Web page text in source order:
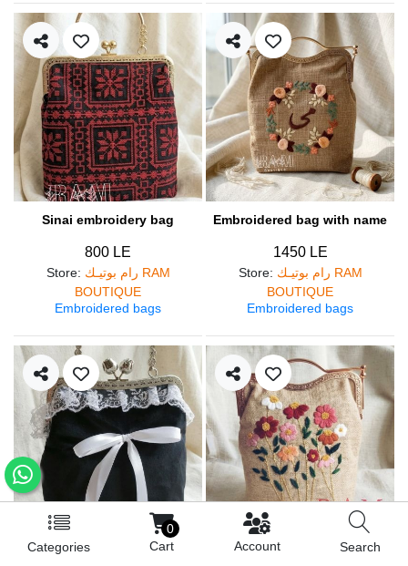
Categories
0
Cart
Account Search
Sinai embroidery bag
800 LE
Store: رام بوتيـك RAM
BOUTIQUE
Embroidered bags
Embroidered bag with name
1450 LE
Store: رام بوتيـك RAM
BOUTIQUE
Embroidered bags
Lolly bag Flowers